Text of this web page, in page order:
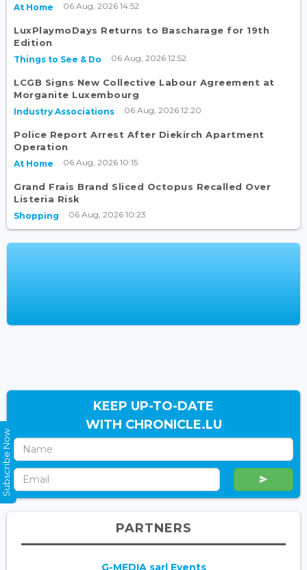
At Home 06 Aug, 2026 14:52
LuxPlaymoDays Returns to Bascharage for 19th
Edition
Things to See & Do 06 Aug, 2026 12:52
LCGB Signs New Collective Labour Agreement at
Morganite Luxembourg
Industry Associations 06 Aug, 2026 12:20
Police Report Arrest After Diekirch Apartment
Operation
At Home 06 Aug, 2026 10:15
Grand Frais Brand Sliced Octopus Recalled Over
Listeria Risk
Shopping 06 Aug, 2026 10:23
KEEP UP-TO-DATE
WITH CHRONICLE.LU
PARTNERS
G-MEDIA sarl Events
Subscribe Now